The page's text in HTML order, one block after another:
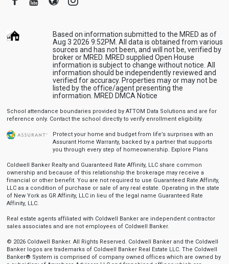
Based on information submitted to the MRED as of
Aug 3 2026 9:52PM. All data is obtained from various
sources and has not been, and will not be, verified by
broker or MRED. MRED supplied Open House
information is subject to change without notice. All
information should be independently reviewed and
verified for accuracy. Properties may or may not be
listed by the office/agent presenting the
information. MRED DMCA Notice
School attendance boundaries provided by ATTOM Data Solutions and are for
reference only. Contact the school directly to verify enrollment eligibility.
Protect your home and budget from life’s surprises with an
Assurant Home Warranty, backed by a partner that supports
you through every step of homeownership. Explore Plans
Coldwell Banker Realty and Guaranteed Rate Affinity, LLC share common
ownership and because of this relationship the brokerage may receive a
financial or other benefit. You are not required to use Guaranteed Rate Affinity,
LLC as a condition of purchase or sale of any real estate. Operating in the state
of New York as GR Affinity, LLC in lieu of the legal name Guaranteed Rate
Affinity, LLC.
Real estate agents affiliated with Coldwell Banker are independent contractor
sales associates and are not employees of Coldwell Banker.
© 2026 Coldwell Banker. All Rights Reserved. Coldwell Banker and the Coldwell
Banker logos are trademarks of Coldwell Banker Real Estate LLC. The Coldwell
Banker® System is comprised of company owned offices which are owned by